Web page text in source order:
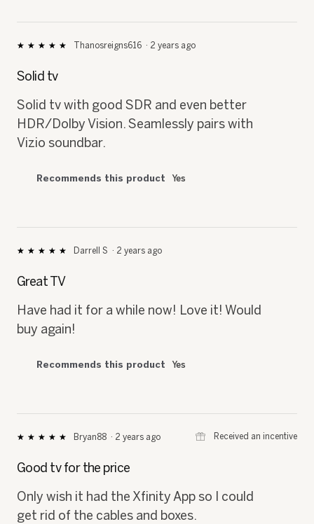
★★★★★
★★★★★
of
stars.
Thanosreigns616 · 2 years ago
Solid tv
Solid tv with good SDR and even better
HDR/Dolby Vision. Seamlessly pairs with
Vizio soundbar.
Recommends this product Yes
★★★★★
★★★★★
of
stars.
Darrell S · 2 years ago
Great TV
Have had it for a while now! Love it! Would
buy again!
Recommends this product Yes
★★★★★
★★★★★
of
stars.
Bryan88 · 2 years ago ⊞ Received an incentive
Good tv for the price
Only wish it had the Xfinity App so I could
get rid of the cables and boxes.